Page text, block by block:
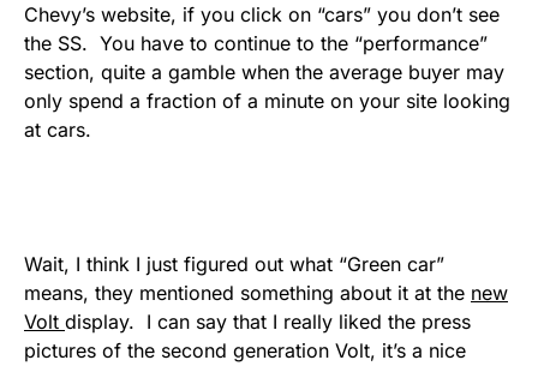
Chevy’s website, if you click on “cars” you don’t see
the SS. You have to continue to the “performance”
section, quite a gamble when the average buyer may
only spend a fraction of a minute on your site looking
at cars.
Wait, I think I just figured out what “Green car”
means, they mentioned something about it at the new
Volt display. I can say that I really liked the press
pictures of the second generation Volt, it’s a nice